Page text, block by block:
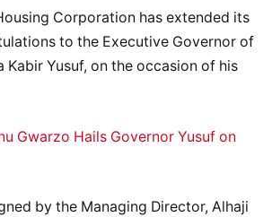
Corporation has extended its
to the Executive Governor of
Kabir Yusuf, on the occasion of his
Gwarzo Hails Governor Yusuf on
by the Managing Director, Alhaji